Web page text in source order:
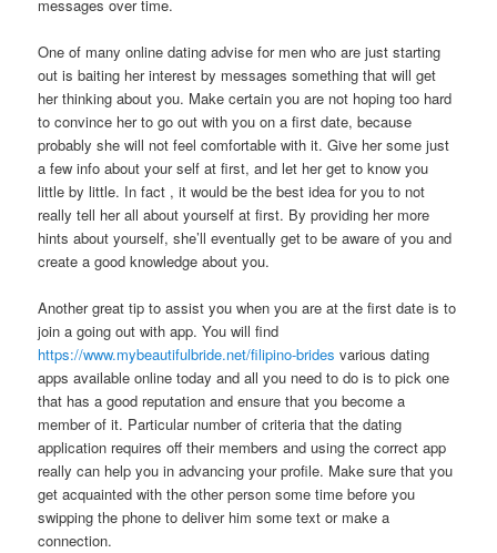
messages over time.
One of many online dating advise for men who are just starting
out is baiting her interest by messages something that will get
her thinking about you. Make certain you are not hoping too hard
to convince her to go out with you on a first date, because
probably she will not feel comfortable with it. Give her some just
a few info about your self at first, and let her get to know you
little by little. In fact , it would be the best idea for you to not
really tell her all about yourself at first. By providing her more
hints about yourself, she’ll eventually get to be aware of you and
create a good knowledge about you.
Another great tip to assist you when you are at the first date is to
join a going out with app. You will find
https://www.mybeautifulbride.net/filipino-brides various dating
apps available online today and all you need to do is to pick one
that has a good reputation and ensure that you become a
member of it. Particular number of criteria that the dating
application requires off their members and using the correct app
really can help you in advancing your profile. Make sure that you
get acquainted with the other person some time before you
swipping the phone to deliver him some text or make a
connection.